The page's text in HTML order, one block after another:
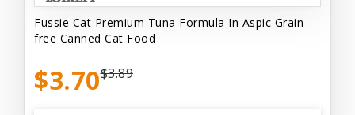
Fussie Cat Premium Tuna Formula In Aspic Grain-
free Canned Cat Food
$3.70$3.89